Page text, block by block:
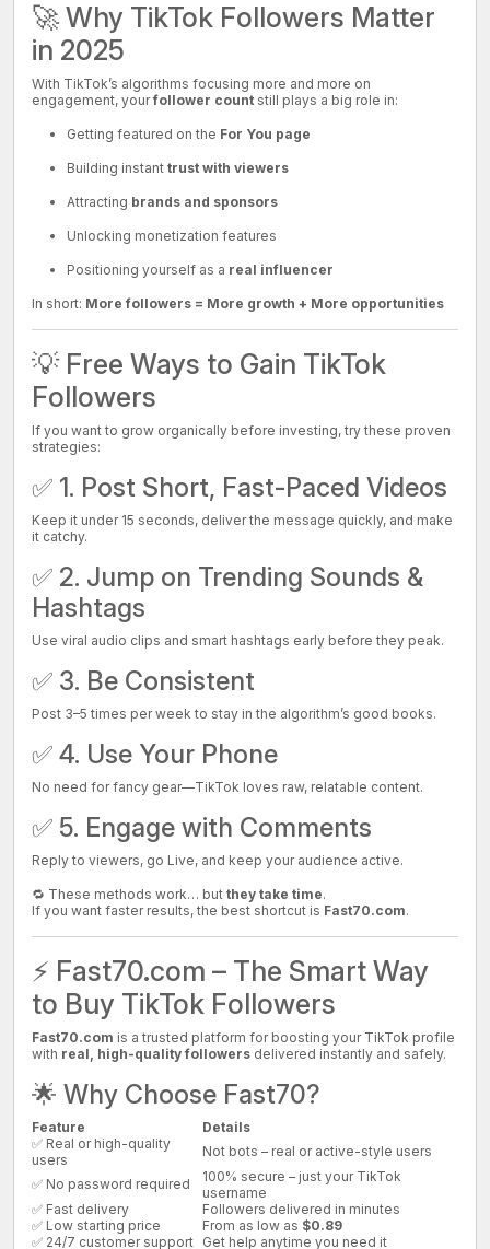
🚀 Why TikTok Followers Matter
in 2025
With TikTok’s algorithms focusing more and more on
engagement, yourfollower count still plays a big role in:
Getting featured on the For You page
Building instant trust with viewers
Attracting brands and sponsors
Unlocking monetization features
Positioning yourself as a real influencer
In short: More followers = More growth + More opportunities
💡 Free Ways to Gain TikTok
Followers
If you want to grow organically before investing, try these proven
strategies:
✅ 1. Post Short, Fast-Paced Videos
Keep it under 15 seconds, deliver the message quickly, and make
it catchy.
✅ 2. Jump on Trending Sounds &
Hashtags
Use viral audio clips and smart hashtags early before they peak.
✅ 3. Be Consistent
Post 3–5 times per week to stay in the algorithm’s good books.
✅ 4. Use Your Phone
No need for fancy gear—TikTok loves raw, relatable content.
✅ 5. Engage with Comments
Reply to viewers, go Live, and keep your audience active.
🔁 These methods work… but they take time.
If you want faster results, the best shortcut is Fast70.com.
⚡ Fast70.com – The Smart Way
to Buy TikTok Followers
Fast70.com is a trusted platform for boosting your TikTok profile
with real, high-quality followers delivered instantly and safely.
🌟 Why Choose Fast70?
Feature
Details
✅ Real or high-quality
users
Not bots – real or active-style users
✅ No password required
100% secure – just your TikTok
username
✅ Fast delivery
Followers delivered in minutes
✅ Low starting price
From as low as $0.89
✅ 24/7 customer support Get help anytime you need it